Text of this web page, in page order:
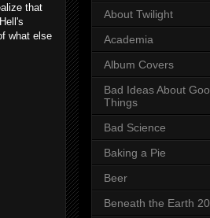
that
what else
About Twilight
Academia
Album Covers
Bad Ideas About
Things
Bad Science
Baking a Pie
Beer
Beneath the Earth